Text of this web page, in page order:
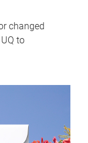
changed
to